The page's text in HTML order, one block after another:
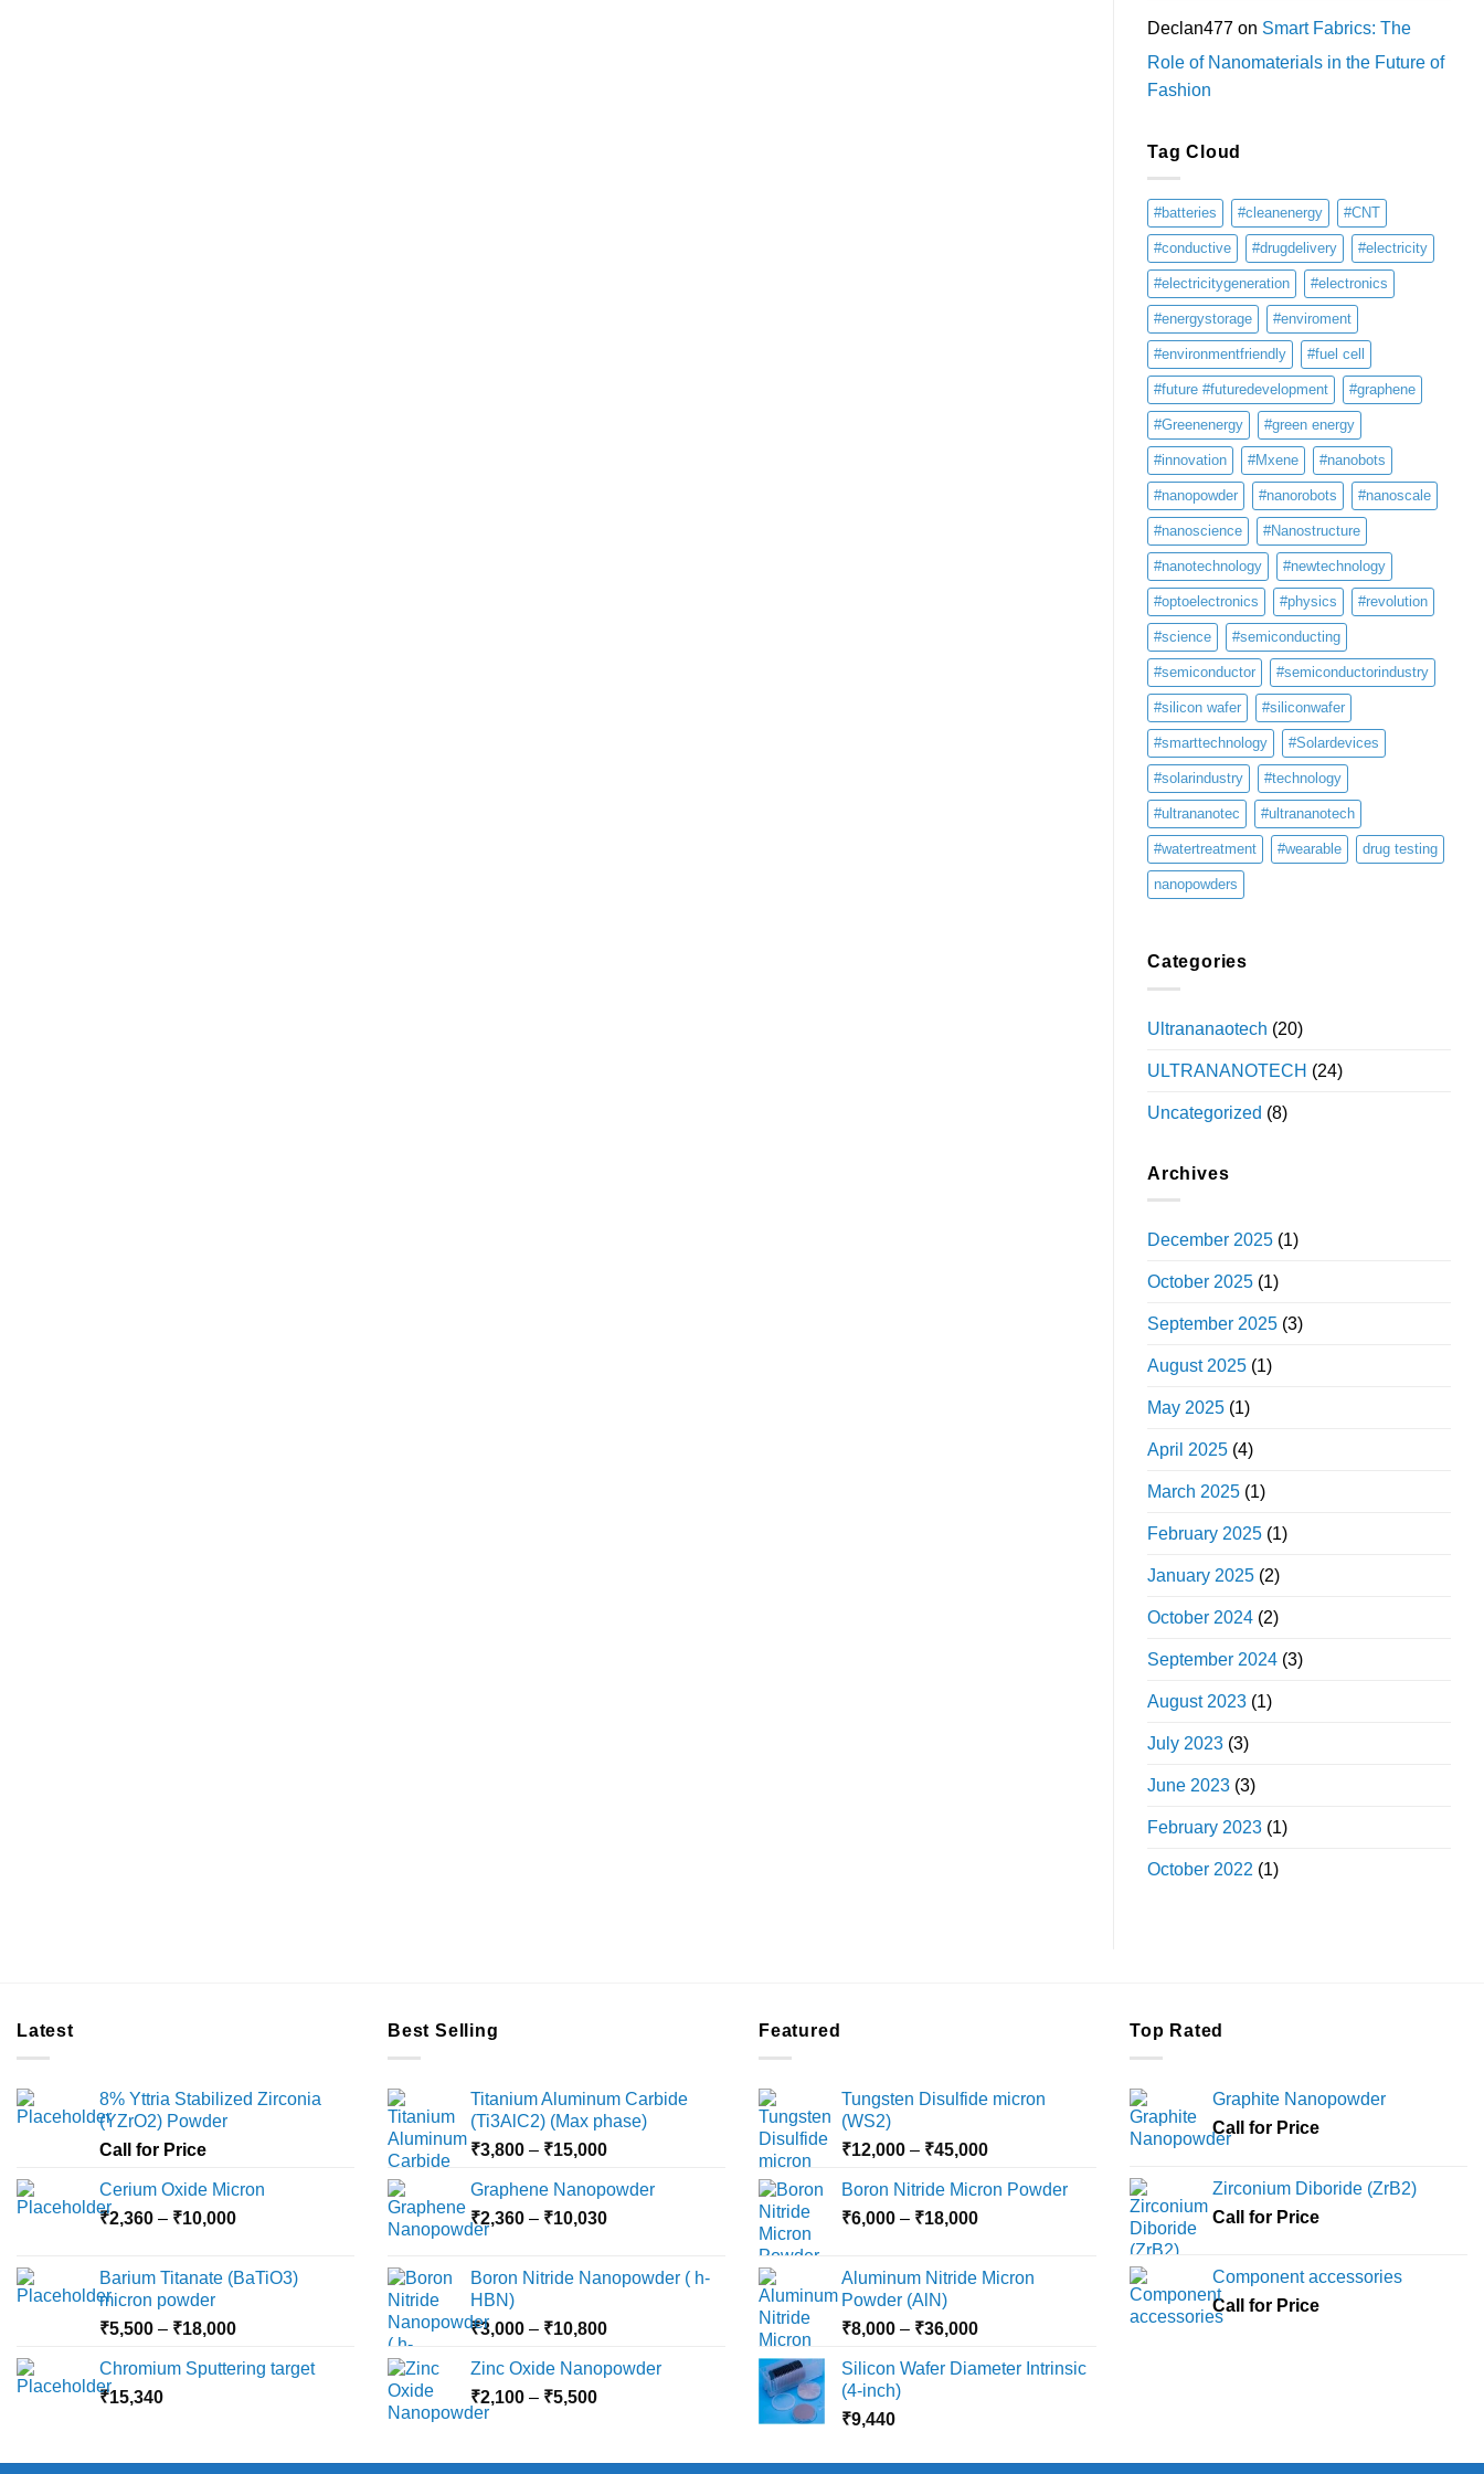
Declan477 on Smart Fabrics: The
Role of Nanomaterials in the Future of
Fashion
Tag Cloud
#batteries #cleanenergy #CNT
#conductive #drugdelivery #electricity
#electricitygeneration #electronics
#energystorage #enviroment
#environmentfriendly #fuel cell
#future #futuredevelopment #graphene
#Greenenergy #green energy
#innovation #Mxene #nanobots
#nanopowder #nanorobots #nanoscale
#nanoscience #Nanostructure
#nanotechnology #newtechnology
#optoelectronics #physics #revolution
#science #semiconducting
#semiconductor #semiconductorindustry
#silicon wafer #siliconwafer
#smarttechnology #Solardevices
#solarindustry #technology
#ultrananotec #ultrananotech
#watertreatment #wearable drug testing
nanopowders
Categories
Ultrananaotech (20)
ULTRANANOTECH (24)
Uncategorized (8)
Archives
December 2025 (1)
October 2025 (1)
September 2025 (3)
August 2025 (1)
May 2025 (1)
April 2025 (4)
March 2025 (1)
February 2025 (1)
January 2025 (2)
October 2024 (2)
September 2024 (3)
August 2023 (1)
July 2023 (3)
June 2023 (3)
February 2023 (1)
October 2022 (1)
Latest
8% Yttria Stabilized Zirconia
(YZrO2) Powder
Call for Price
Cerium Oxide Micron
₹2,360 – ₹10,000Price
through
Barium Titanate (BaTiO3)
micron powder
₹5,500 – ₹18,000Price
₹5,500
Chromium Sputtering target
₹15,340
Best Selling
Titanium Aluminum Carbide
(Ti3AlC2) (Max phase)
₹3,800 – ₹15,000Price
₹3,800
through
Graphene Nanopowder
₹2,360 – ₹10,030Price
through
Boron Nitride Nanopowder ( h-
HBN)
₹3,000 – ₹10,800Price
₹3,000
Zinc Oxide Nanopowder
₹2,100 – ₹5,500Price
through
Featured
Tungsten Disulfide micron
(WS2)
₹12,000 – ₹45,000Price
₹12,000
Boron Nitride Micron Powder
₹6,000 – ₹18,000Price
through
Aluminum Nitride Micron
Powder (AlN)
₹8,000 – ₹36,000Price
₹8,000
Silicon Wafer Diameter Intrinsic
(4-inch)
₹9,440
Top Rated
Graphite Nanopowder
Call for Price
Zirconium Diboride (ZrB2)
Call for Price
Component accessories
Call for Price